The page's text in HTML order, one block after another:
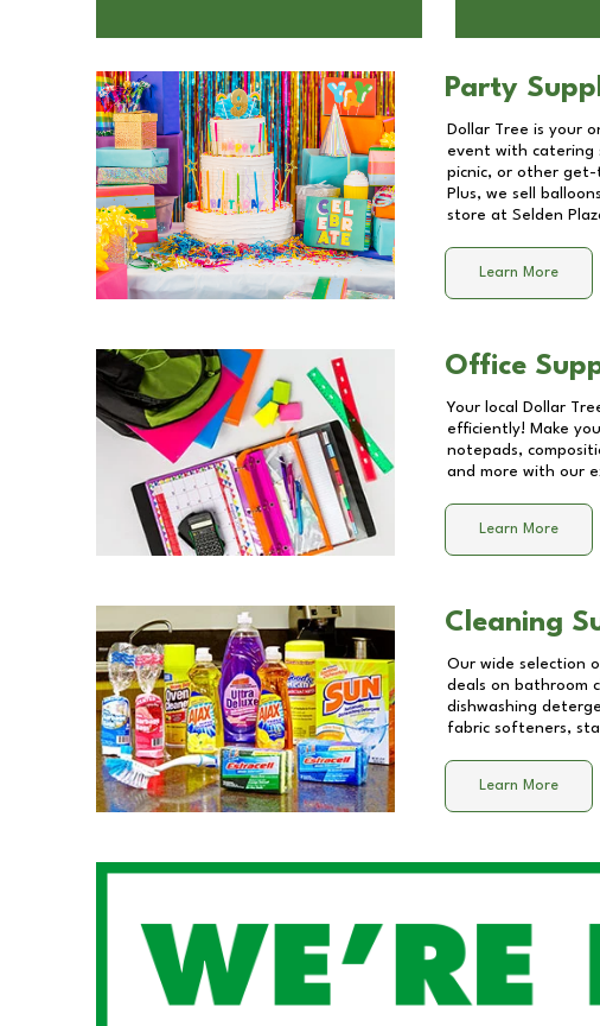
Party
Dollar Tree is your
event with catering
picnic, or other get-
Plus, we sell
store at Selden
Learn More
Office
Your local Dollar
efficiently! Make
notepads,
and more with our
Learn More
Cleaning
Our wide selection
deals on bathroom
dishwashing
fabric softeners,
Learn More